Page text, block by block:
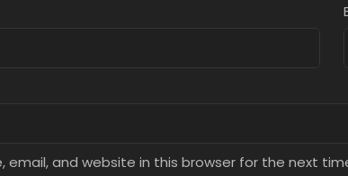
email, and website in this browser for the next